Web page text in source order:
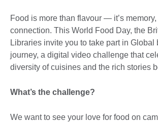
Food is more than flavour — it’s
connection. This World Food Day, the
Libraries invite you to take part in Global
journey, a digital video challenge that
diversity of cuisines and the rich stories
What’s the challenge?
We want to see your love for food on